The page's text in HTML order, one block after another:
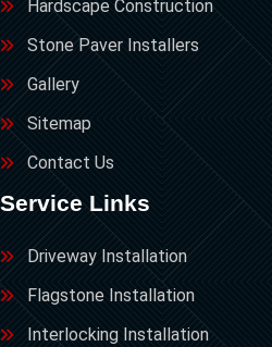
Hardscape Construction
Stone Paver Installers
Gallery
Sitemap
Contact Us
Service Links
Driveway Installation
Flagstone Installation
Interlocking Installation